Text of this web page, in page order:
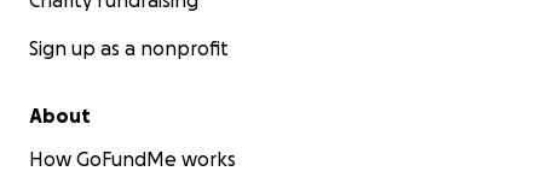
Sign up as a nonprofit
About
How GoFundMe works